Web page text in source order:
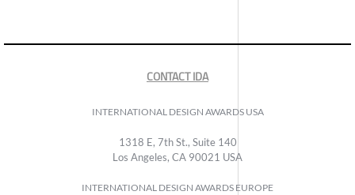
CONTACT IDA
INTERNATIONAL DESIGN AWARDS USA
1318 E, 7th St., Suite 140
Los Angeles, CA 90021 USA
INTERNATIONAL DESIGN AWARDS EUROPE